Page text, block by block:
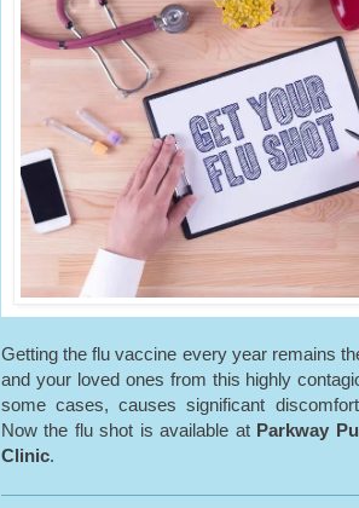
Getting the flu vaccine every year remains
and your loved ones from this highly
some cases, causes significant
Now the flu shot is available at Parkway
Clinic.